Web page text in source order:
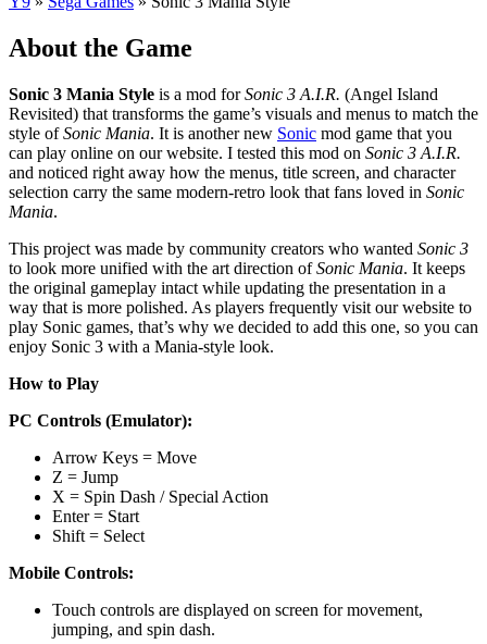
About the Game
Sonic 3 Mania Style is a mod forSonic 3 A.I.R. (Angel Island
Revisited) that transforms the game’s visuals and menus to match the
style ofSonic Mania. It is another new Sonic mod game that you
can play online on our website. I tested this mod on Sonic 3 A.I.R.
and noticed right away how the menus, title screen, and character
selection carry the same modern-retro look that fans loved in Sonic
Mania.
This project was made by community creators who wanted Sonic 3
to look more unified with the art direction ofSonic Mania. It keeps
the original gameplay intact while updating the presentation in a
way that is more polished. As players frequently visit our website to
play Sonic games, that’s why we decided to add this one, so you can
enjoy Sonic 3 with a Mania-style look.
How to Play
PC Controls (Emulator):
Arrow Keys = Move
Z = Jump
X = Spin Dash / Special Action
Enter = Start
Shift = Select
Mobile Controls:
Touch controls are displayed on screen for movement,
jumping, and spin dash.